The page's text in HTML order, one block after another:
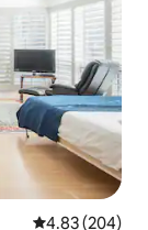
4.83 out of 5
4.83 (204)